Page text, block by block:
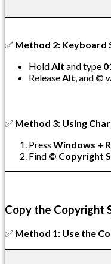
✅ Method 2: Keyboard
Hold Alt and type
Release Alt , and ©
✅ Method 3: Using
Press Windows + R
Find © Copyright
Copy the Copyright
✅ Method 1: Use the